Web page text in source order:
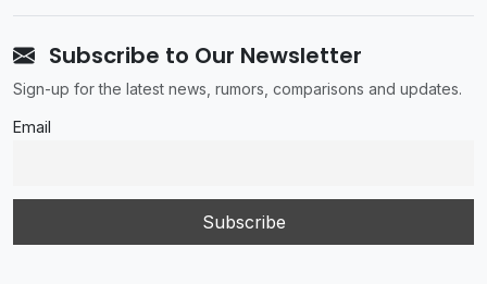
Subscribe to Our Newsletter
Sign-up for the latest news, rumors, comparisons and updates.
Email